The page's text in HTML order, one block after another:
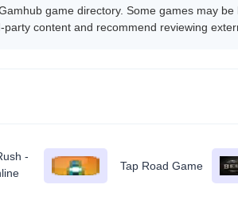
game directory. Some games may
content and recommend reviewing
-
Tap Road Game